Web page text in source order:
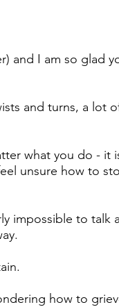
and I am so glad
and turns, a lot
what you do - it
unsure how to
impossible to talk
how to